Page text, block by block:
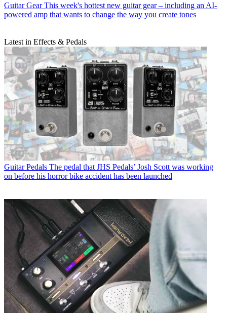
Guitar Gear This week's hottest new guitar gear – including an AI-
powered amp that wants to change the way you create tones
Latest in Effects & Pedals
Guitar Pedals The pedal that JHS Pedals’ Josh Scott was working
on before his horror bike accident has been launched